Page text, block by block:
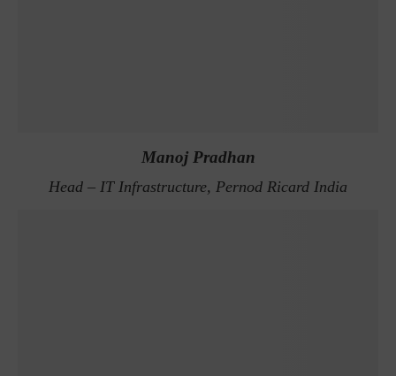
Manoj Pradhan
Head – IT Infrastructure, Pernod Ricard India